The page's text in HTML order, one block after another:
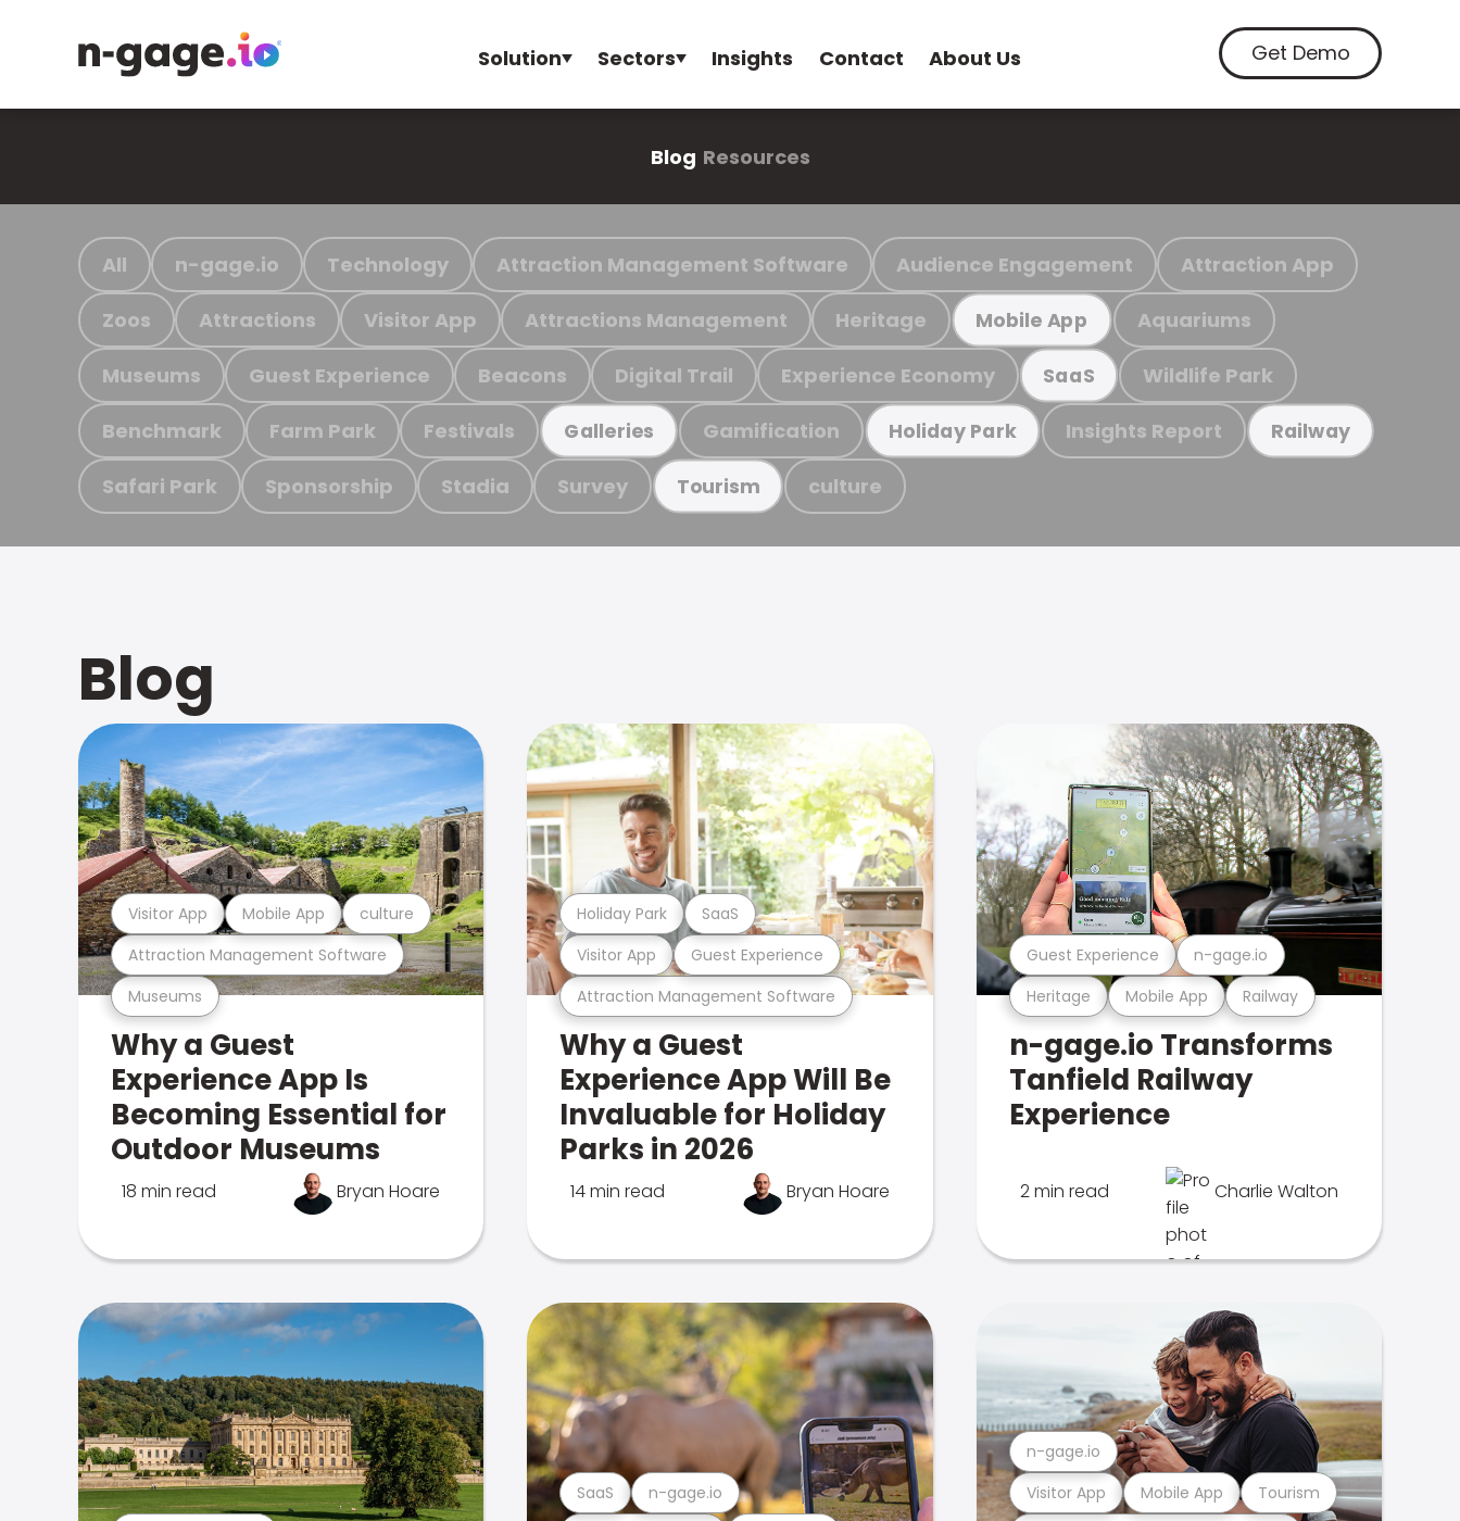
Solution Sectors Insights Contact About Us Get Demo
Blog Resources
All n-gage.io Technology Attraction Management Software Audience Engagement Attraction App
Zoos Attractions Visitor App Attractions Management Heritage Mobile App Aquariums
Museums Guest Experience Beacons Digital Trail Experience Economy SaaS Wildlife Park
Benchmark Farm Park Festivals Galleries Gamification Holiday Park Insights Report Railway
Safari Park Sponsorship Stadia Survey Tourism culture
Blog
Museums
Attraction Management Software
Visitor App Mobile App culture
Why a Guest
Experience App Is
Becoming Essential for
Outdoor Museums
18 min read Bryan Hoare
Attraction Management Software
Visitor App Guest Experience
Holiday Park SaaS
Why a Guest
Experience App Will Be
Invaluable for Holiday
Parks in 2026
14 min read Bryan Hoare
Heritage Mobile App Railway
Guest Experience n-gage.io
n-gage.io Transforms
Tanfield Railway
Experience
2 min read Charlie Walton
SaaS n-gage.io Visitor App Mobile App Tourism
n-gage.io